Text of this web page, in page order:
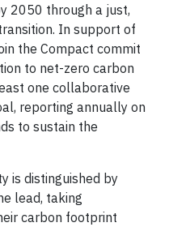
2050 through a just,
In support of
the Compact commit
to net-zero carbon
one collaborative
reporting annually on
to sustain the
is distinguished by
lead, taking
carbon footprint